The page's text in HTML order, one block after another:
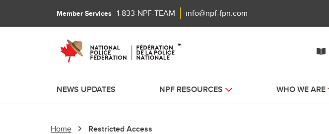
Member Services 1-833-NPF-TEAM info@npf-fpn.com
NEWS UPDATES NPF RESOURCES WHO WE ARE
Home Restricted Access